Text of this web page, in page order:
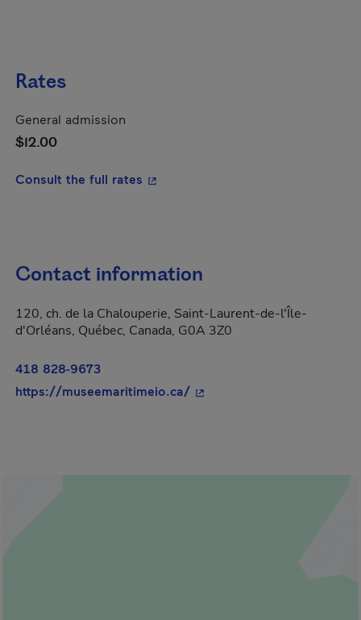
Rates
General admission
$12.00
Consult the full rates - This hyperlink will open in a new
Contact information
120, ch. de la Chalouperie, Saint-Laurent-de-l'Île-
d'Orléans, Québec, Canada, G0A 3Z0
418 828-9673
https://museemaritimeio.ca/- This hyperlink will open